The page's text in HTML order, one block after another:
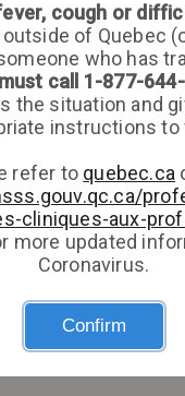
cough or
of Quebec
who has
must call 1-877-
the situation and
instructions to
refer to quebec.ca
cliniques-aux-
more updated
Coronavirus.
Confirm